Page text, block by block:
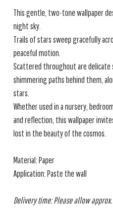
This gentle, two-tone wallpaper
night sky.
Trails of stars sweep gracefully
peaceful motion.
Scattered throughout are delicate
shimmering paths behind them,
stars.
Whether used in a nursery,
and reflection, this wallpaper
lost in the beauty of the cosmos.
Material: Paper
Application: Paste the wall
Delivery time: Please allow